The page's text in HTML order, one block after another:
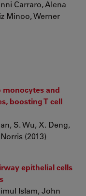
Carraro, Alena
Minoo, Werner
monocytes and
boosting T cell
S. Wu, X. Deng,
(2013)
epithelial cells
Islam, John